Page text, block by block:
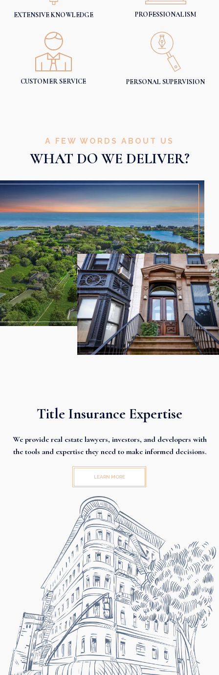
EXTENSIVE KNOWLEDGE PROFESSIONALISM
CUSTOMER SERVICE PERSONAL SUPERVISION
A FEW WORDS ABOUT US
WHAT DO WE DELIVER?
Title Insurance Expertise
We provide real estate lawyers, investors, and developers with
the tools and expertise they need to make informed decisions.
LEARN MORE